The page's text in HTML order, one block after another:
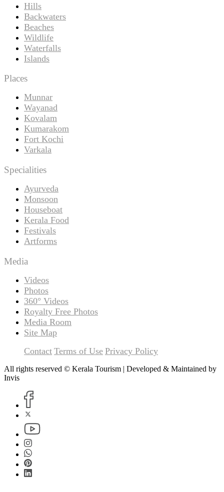
Hills
Backwaters
Beaches
Wildlife
Waterfalls
Islands
Places
Munnar
Wayanad
Kovalam
Kumarakom
Fort Kochi
Varkala
Specialities
Ayurveda
Monsoon
Houseboat
Kerala Food
Festivals
Artforms
Media
Videos
Photos
360° Videos
Royalty Free Photos
Media Room
Site Map
Contact Terms of Use Privacy Policy
All rights reserved © Kerala Tourism | Developed & Maintained by
Invis